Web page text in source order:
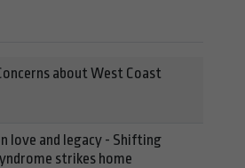
about West Coast
love and legacy - Shifting
strikes home